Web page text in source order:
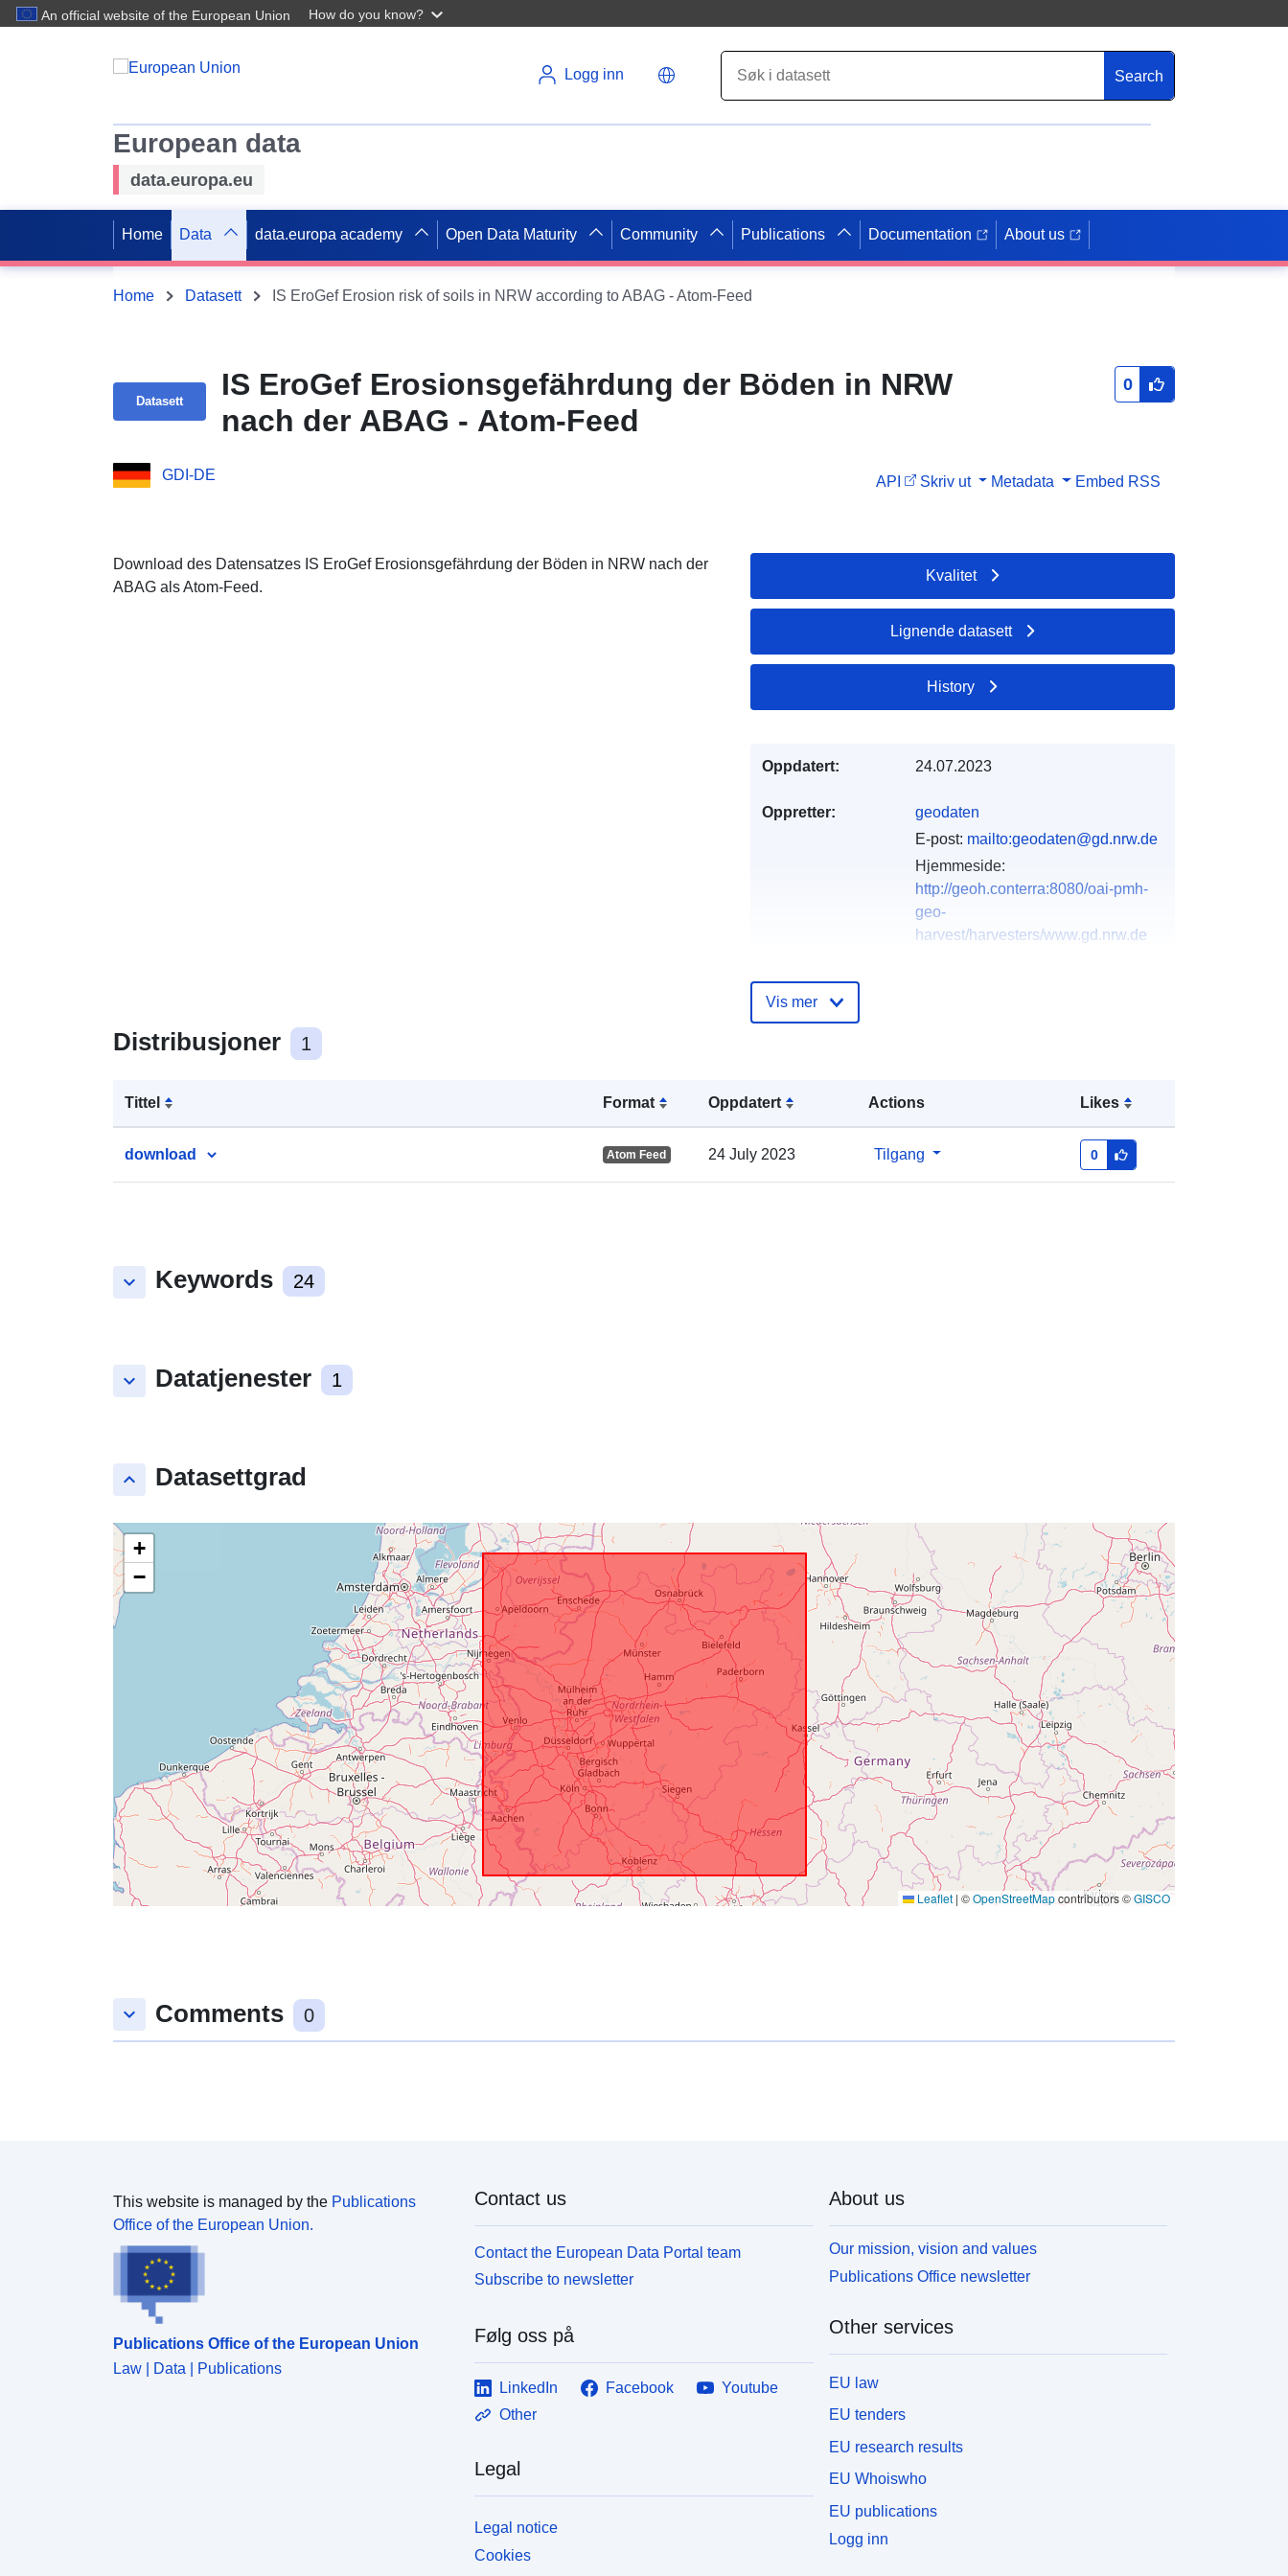
An official website of the European Union How do you know?
Logg inn Search
European data
data.europa.eu
Home Data data.europa academy Open Data Maturity Community Publications Documentation About us
Home Datasett IS EroGef Erosion risk of soils in NRW according to ABAG - Atom-Feed
Datasett
IS EroGef Erosionsgefährdung der Böden in NRW
nach der ABAG - Atom-Feed
0
GDI-DE API Skriv ut Metadata Embed RSS
Download des Datensatzes IS EroGef Erosionsgefährdung der Böden in NRW nach der
ABAG als Atom-Feed.
Distribusjoner 1
Tittel Format Oppdatert Actions Likes
download Atom Feed 24 July 2023 Tilgang 0
keyboard_arrow_down Keywords 24
keyboard_arrow_down Datatjenester 1
keyboard_arrow_up Datasettgrad
+
−
Leaflet | ©OpenStreetMapcontributors ©GISCO
Kvalitet
Lignende datasett
History
Oppdatert: 24.07.2023
Oppretter:
geodaten
E-post: mailto:geodaten@gd.nrw.de
Hjemmeside:
http://geoh.conterra:8080/oai-pmh-
geo-
harvest/harvesters/www.gd.nrw.de
Katalogopptak:
Romslig: Koordinater:
], [ 9.5, 50.3 ], [ 5.8, 50.3 ], [ 5.8, 52.6 ]
]
Type: Polygon
Vis mer
keyboard_arrow_down Comments 0
This website is managed by the Publications
Office of the European Union.
Publications Office of the European Union
Law | Data | Publications
Contact us
Contact the European Data Portal team
Subscribe to newsletter
Følg oss på
LinkedIn Facebook
Youtube
Other
Legal
Legal notice
Cookies
About us
Our mission, vision and values
Publications Office newsletter
Other services
EU law
EU tenders
EU research results
EU Whoiswho
EU publications
Logg inn